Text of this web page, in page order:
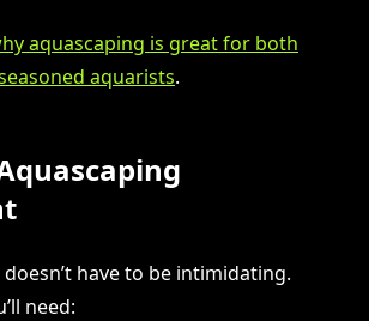
aquascaping is great for both
aquarists.
have to be intimidating.
need: